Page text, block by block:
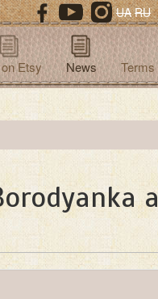
UA RU
Etsy News Terms